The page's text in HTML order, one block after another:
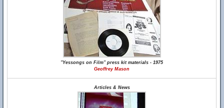
"Yessongs on Film" press kit materials - 1975
Geoffrey Mason
Articles & News